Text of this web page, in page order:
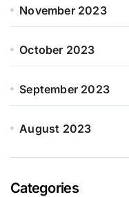
November 2023
October 2023
September 2023
August 2023
Categories